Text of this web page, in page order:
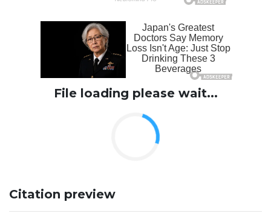
File loading please wait...
Citation preview